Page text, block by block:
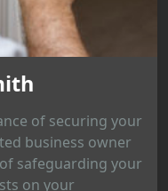
of securing your
business owner
safeguarding your
on your